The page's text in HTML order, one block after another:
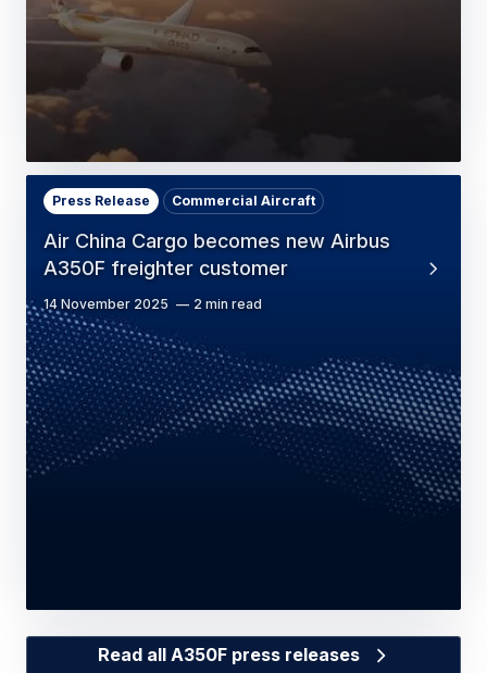
Air China Cargo becomes new Airbus
A350F freighter customer
Press Release Commercial Aircraft
14 November 2025 2 min read
Read all A350F press releases